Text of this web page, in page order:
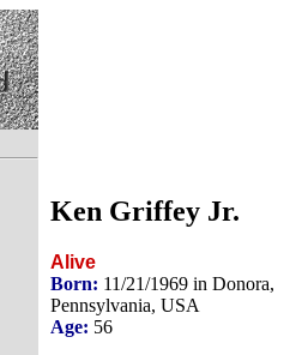
Ken Griffey Jr.
Alive
Born: 11/21/1969 in Donora,
Pennsylvania, USA
Age: 56